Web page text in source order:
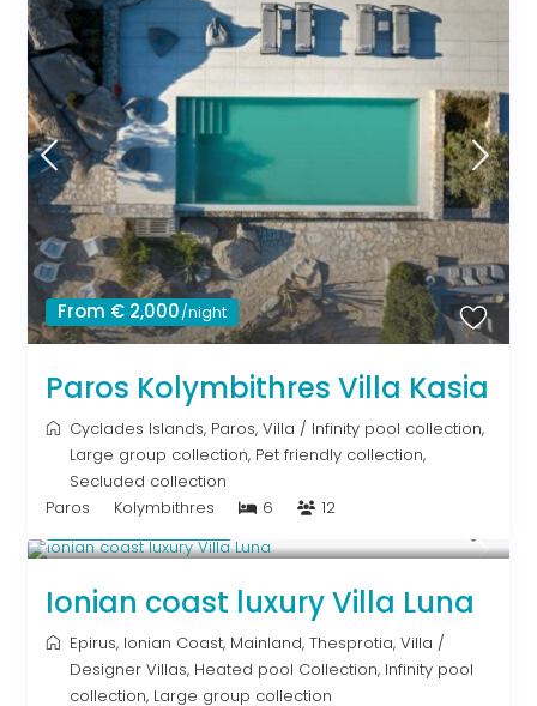
From € 2,000/night
Paros Kolymbithres Villa Kasia
Cyclades Islands, Paros,Villa / Infinity pool collection,
Large group collection, Pet friendly collection,
Secluded collection
Paros
Kolymbithres 6 12
Ionian coast luxury Villa Luna
Epirus, Ionian Coast, Mainland,Thesprotia,Villa /
Designer Villas, Heated pool Collection, Infinity pool
collection, Large group collection